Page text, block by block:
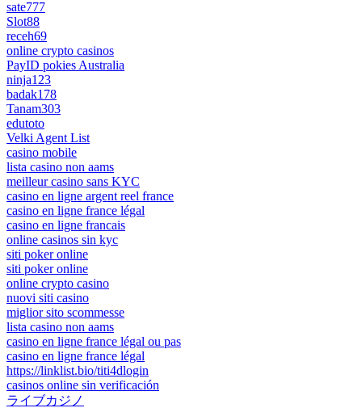
sate777
Slot88
receh69
online crypto casinos
PayID pokies Australia
ninja123
badak178
Tanam303
edutoto
Velki Agent List
casino mobile
lista casino non aams
meilleur casino sans KYC
casino en ligne argent reel france
casino en ligne france légal
casino en ligne francais
online casinos sin kyc
siti poker online
siti poker online
online crypto casino
nuovi siti casino
miglior sito scommesse
lista casino non aams
casino en ligne france légal ou pas
casino en ligne france légal
https://linklist.bio/titi4dlogin
casinos online sin verificación
ライブカジノ